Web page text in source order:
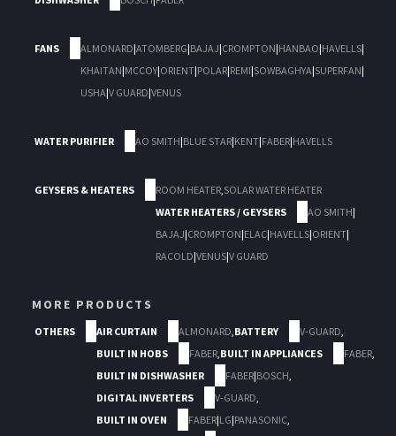
FANS ALMONARD|ATOMBERG|BAJAJ|CROMPTON|HANBAO|HAVELLS|
KHAITAN|MCCOY|ORIENT|POLAR|REMI|SOWBAGHYA|SUPERFAN|
USHA|V GUARD|VENUS
WATER PURIFIER AO SMITH|BLUE STAR|KENT|FABER|HAVELLS
GEYSERS & HEATERS ROOM HEATER,SOLAR WATER HEATER
WATER HEATERS / GEYSERS
AO SMITH|
BAJAJ|CROMPTON|ELAC|HAVELLS|ORIENT|
RACOLD|VENUS|V GUARD
MORE PRODUCTS
OTHERS AIR CURTAIN ALMONARD,BATTERY V-GUARD,
BUILT IN HOBS
FABER,BUILT IN APPLIANCES FABER,
BUILT IN DISHWASHER
FABER|BOSCH,
DIGITAL INVERTERS
V-GUARD,
BUILT IN OVEN
FABER|LG|PANASONIC,